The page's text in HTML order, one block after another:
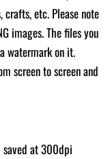
etc. Please note
images. The files you
watermark on it.
screen to screen and
saved at 300dpi